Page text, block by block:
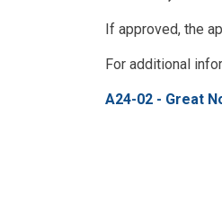
If approved, the
For additional
A24-02 - Great